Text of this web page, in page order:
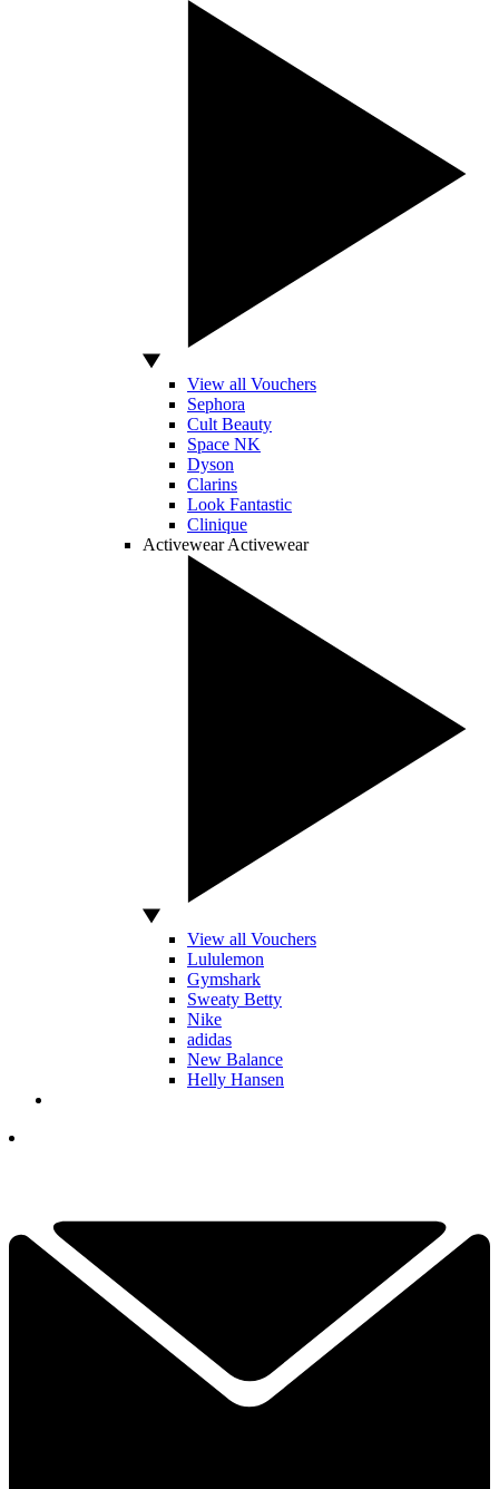
View all Vouchers
Sephora
Cult Beauty
Space NK
Dyson
Clarins
Look Fantastic
Clinique
Activewear Activewear
View all Vouchers
Lululemon
Gymshark
Sweaty Betty
Nike
adidas
New Balance
Helly Hansen